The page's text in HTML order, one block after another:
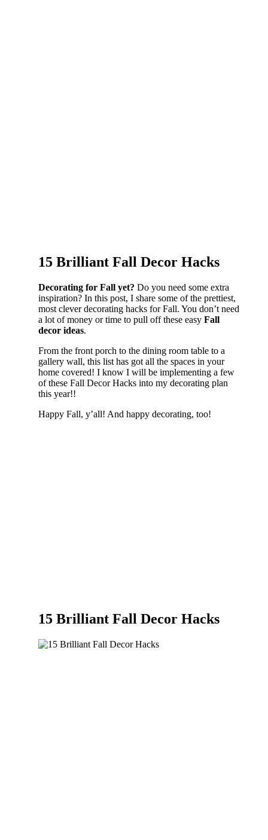
15 Brilliant Fall Decor Hacks
Decorating for Fall yet? Do you need some extra
inspiration? In this post, I share some of the prettiest,
most clever decorating hacks for Fall. You don’t need
a lot of money or time to pull off these easy Fall
decor ideas.
From the front porch to the dining room table to a
gallery wall, this list has got all the spaces in your
home covered! I know I will be implementing a few
of these Fall Decor Hacks into my decorating plan
this year!!
Happy Fall, y’all! And happy decorating, too!
15 Brilliant Fall Decor Hacks